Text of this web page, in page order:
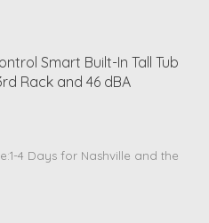
Smart Built-In Tall Tub
Rack and 46 dBA
4 Days for Nashville and the